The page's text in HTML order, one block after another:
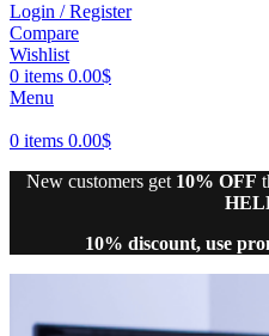
Login / Register
Compare
Wishlist
0 items 0.00$
Menu
0 items 0.00$
New customers get 10% OFF
10% discount, use